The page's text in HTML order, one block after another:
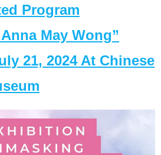
Program
May Wong”
21, 2024 At Chinese